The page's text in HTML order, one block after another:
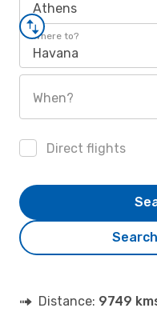
Athens
Where to?
Havana
When?
Direct flights
Distance: 9749